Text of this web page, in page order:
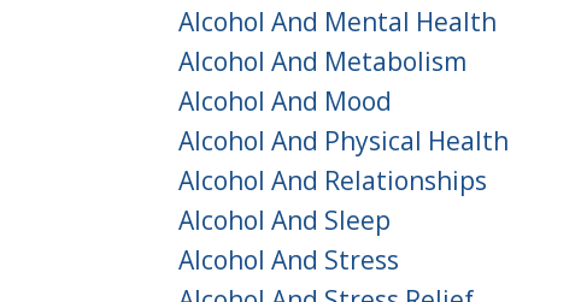
Alcohol And Mental Health
Alcohol And Metabolism
Alcohol And Mood
Alcohol And Physical Health
Alcohol And Relationships
Alcohol And Sleep
Alcohol And Stress